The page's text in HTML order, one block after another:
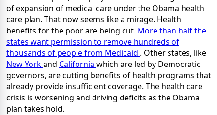
of expansion of medical care under the Obama health
care plan. That now seems like a mirage. Health
benefits for the poor are being cut. More than half the
states want permission to remove hundreds of
thousands of people from Medicaid . Other states, like
New Yorkand California which are led by Democratic
governors, are cutting benefits of health programs that
already provide insufficient coverage. The health care
crisis is worsening and driving deficits as the Obama
plan takes hold.